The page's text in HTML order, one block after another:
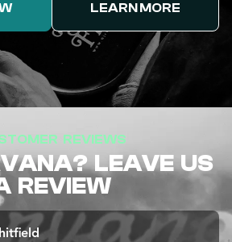
LEARN MORE
REVIEWS
LEAVE US
REVIEW